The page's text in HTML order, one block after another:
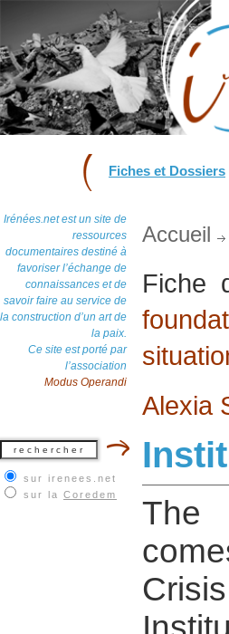
Fiches et Dossiers
Irénées.net est un site de
ressources
documentaires destiné à
favoriser l’échange de
connaissances et de
savoir faire au service de
la construction d’un art de
la paix.
Ce site est porté par
l’association
Modus Operandi
sur irenees.net
sur la Coredem
Accueil
Fiche
Alexia
The